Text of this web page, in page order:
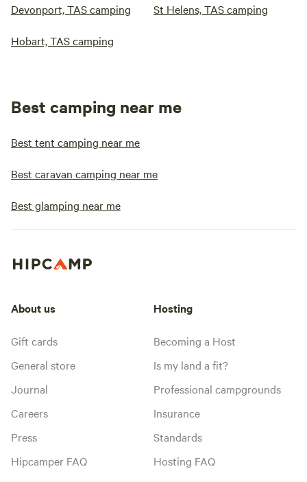
Devonport, TAS camping St Helens, TAS camping
Hobart, TAS camping
Best camping near me
Best tent camping near me
Best caravan camping near me
Best glamping near me
About us
Gift cards
General store
Journal
Careers
Press
Hipcamper FAQ
Hosting
Becoming a Host
Is my land a fit?
Professional campgrounds
Insurance
Standards
Hosting FAQ